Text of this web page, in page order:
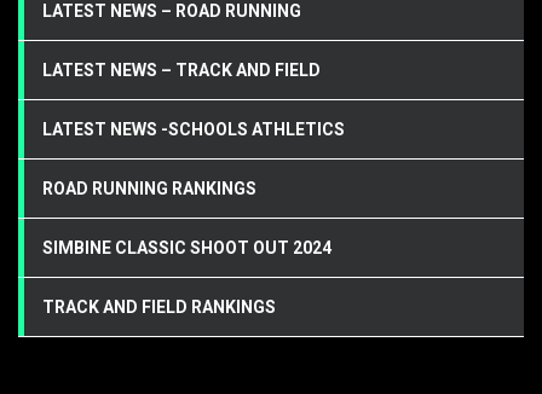
LATEST NEWS – ROAD RUNNING
LATEST NEWS – TRACK AND FIELD
LATEST NEWS -SCHOOLS ATHLETICS
ROAD RUNNING RANKINGS
SIMBINE CLASSIC SHOOT OUT 2024
TRACK AND FIELD RANKINGS